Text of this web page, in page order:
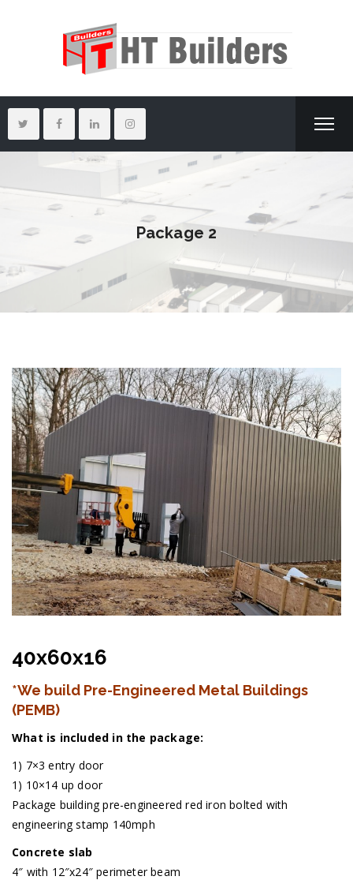
Package 2
40x60x16
*We build Pre-Engineered Metal Buildings
(PEMB)
What is included in the package:
1) 7×3 entry door
1) 10×14 up door
Package building pre-engineered red iron bolted with
engineering stamp 140mph
Concrete slab
4″ with 12″x24″ perimeter beam